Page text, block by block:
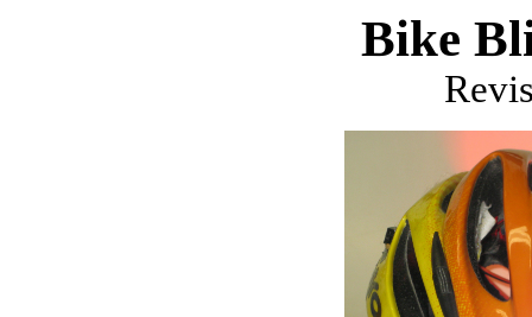
Bike